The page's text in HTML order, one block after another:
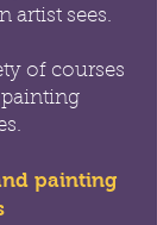
artist sees.
of courses
painting